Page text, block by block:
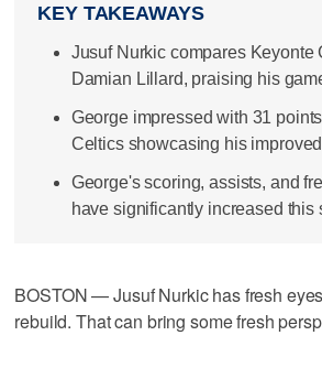
KEY TAKEAWAYS
Jusuf Nurkic compares Keyonte
Damian Lillard, praising his
George impressed with 31
Celtics showcasing his
George's scoring, assists, and
have significantly increased this
BOSTON — Jusuf Nurkic has fresh
rebuild. That can bring some fresh